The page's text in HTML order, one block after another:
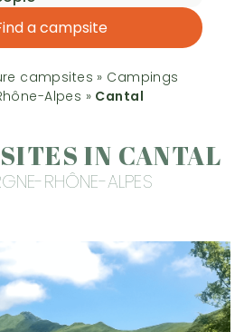
a campsite
campsites » Campings
Alpes » Cantal
IN CANTAL
RHÔNE-ALPES